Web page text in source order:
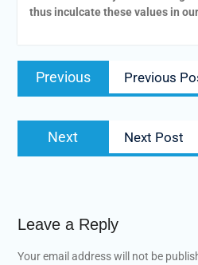
thus inculcate these values in
Previous Previous
Next Next Post
Leave a Reply
Your email address will not be